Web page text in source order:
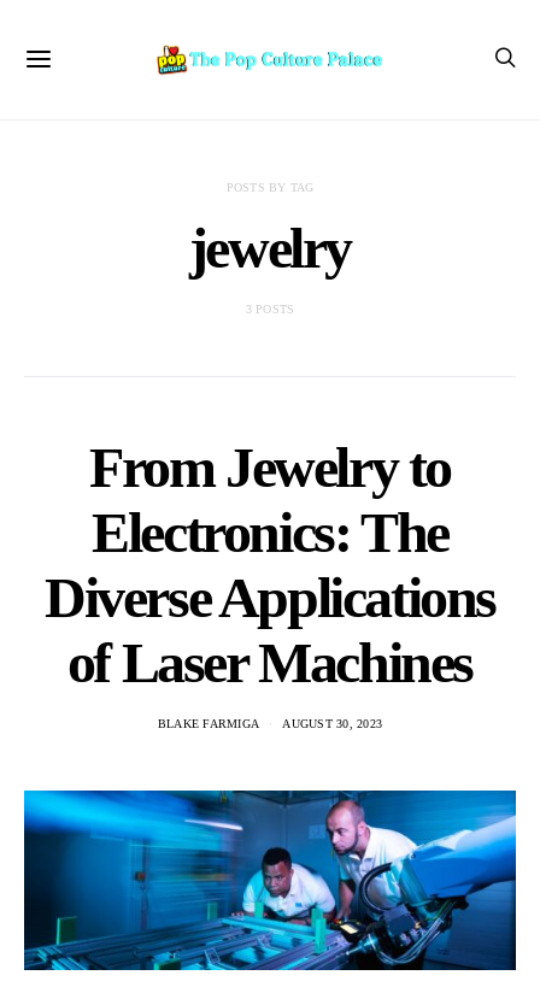
POSTS BY TAG
jewelry
3 POSTS
From Jewelry to
Electronics: The
Diverse Applications
of Laser Machines
BLAKE FARMIGA AUGUST 30, 2023